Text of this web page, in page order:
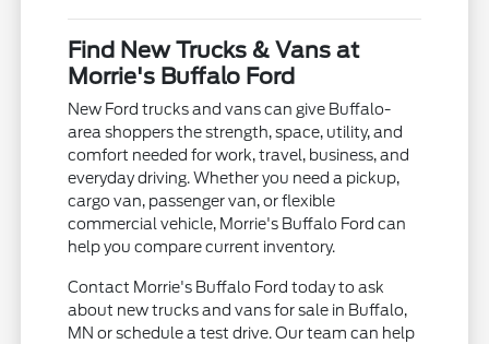
Find New Trucks & Vans at
Morrie's Buffalo Ford
New Ford trucks and vans can give Buffalo-
area shoppers the strength, space, utility, and
comfort needed for work, travel, business, and
everyday driving. Whether you need a pickup,
cargo van, passenger van, or flexible
commercial vehicle, Morrie's Buffalo Ford can
help you compare current inventory.
Contact Morrie's Buffalo Ford today to ask
about new trucks and vans for sale in Buffalo,
MN or schedule a test drive. Our team can help